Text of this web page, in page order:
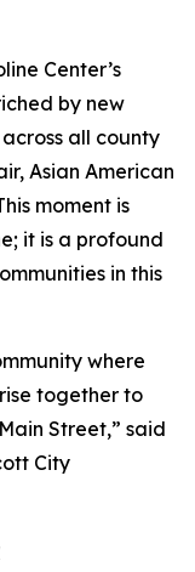
Center’s
by new
all county
Asian American
moment is
it is a profound
in this
where
together to
Street,” said
City